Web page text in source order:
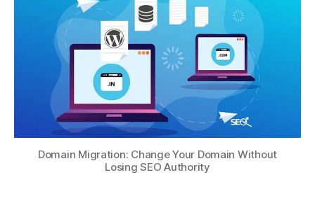
Domain Migration: Change Your Domain Without
Losing SEO Authority